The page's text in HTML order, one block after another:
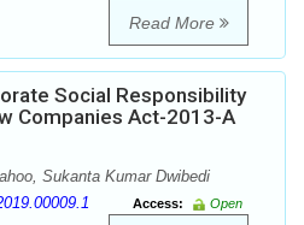
Read More
Social Responsibility
Companies Act-2013-A
Sukanta Kumar Dwibedi
Access:
Open